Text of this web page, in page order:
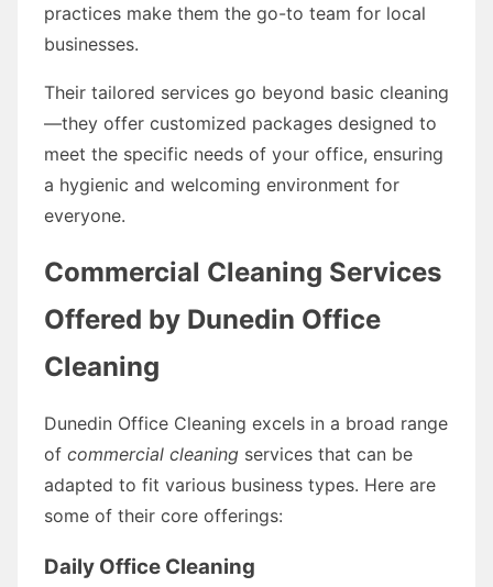
practices make them the go-to team for local
businesses.
Their tailored services go beyond basic cleaning
—they offer customized packages designed to
meet the specific needs of your office, ensuring
a hygienic and welcoming environment for
everyone.
Commercial Cleaning Services
Offered by Dunedin Office
Cleaning
Dunedin Office Cleaning excels in a broad range
of commercial cleaning services that can be
adapted to fit various business types. Here are
some of their core offerings:
Daily Office Cleaning